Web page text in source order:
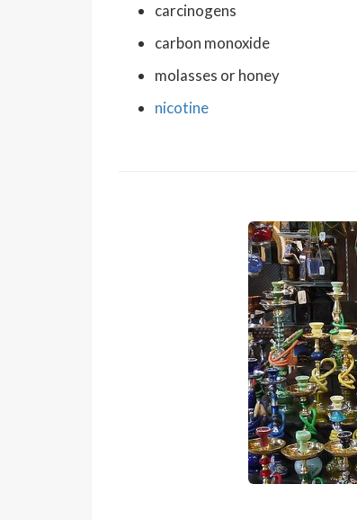
carcinogens
carbon monoxide
molasses or honey
nicotine